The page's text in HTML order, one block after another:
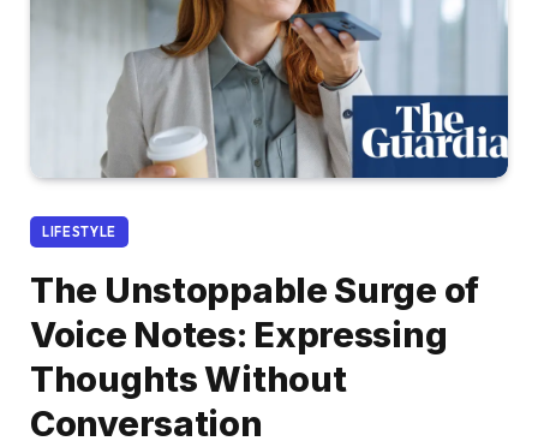
LIFESTYLE
The Unstoppable Surge of
Voice Notes: Expressing
Thoughts Without
Conversation